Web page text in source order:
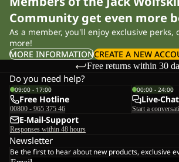
Community get even more
As a member, you'll enjoy exclusive perks,
more!
MORE INFORMATIONCREATE A NEW
Free returns within 30
Do you need help?
09:00 - 17:00
Free Hotline
00800 - 965 375 46
00:00 - 24:00
Live-Chat
Start a
E-Mail-Support
Responses within 48 hours
Newsletter
Be the first to hear about new products, exclusive